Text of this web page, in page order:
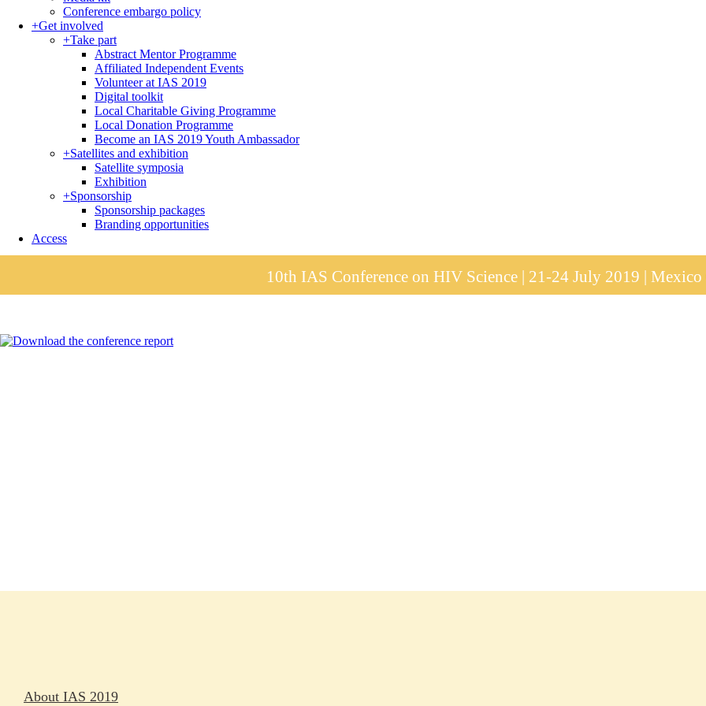
Conference embargo policy
+Get involved
+Take part
Abstract Mentor Programme
Affiliated Independent Events
Volunteer at IAS 2019
Digital toolkit
Local Charitable Giving Programme
Local Donation Programme
Become an IAS 2019 Youth Ambassador
+Satellites and exhibition
Satellite symposia
Exhibition
+Sponsorship
Sponsorship packages
Branding opportunities
Access
10th IAS Conference on HIV Science | 21-24 July 2019 |
About IAS 2019